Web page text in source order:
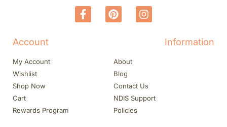
Account
My Account
Wishlist
Shop Now
Cart
Rewards Program
Information
About
Blog
Contact Us
NDIS Support
Policies